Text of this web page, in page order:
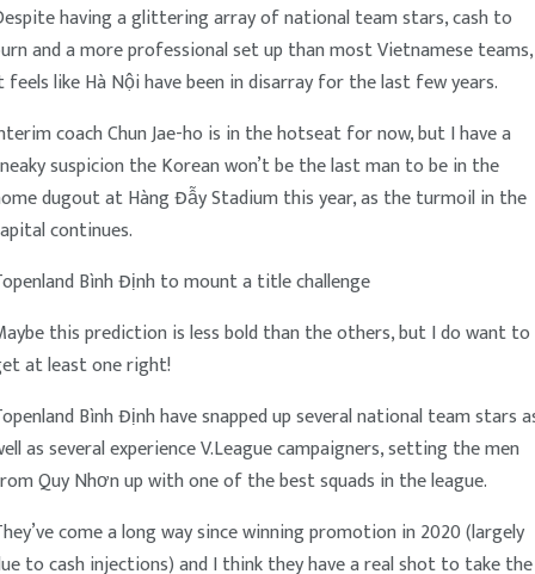
having a glittering array of national team stars, cash to
and a more professional set up than most Vietnamese teams,
feels like Hà Nội have been in disarray for the last few years.
coach Chun Jae-ho is in the hotseat for now, but I have a
suspicion the Korean won’t be the last man to be in the
dugout at Hàng Đẫy Stadium this year, as the turmoil in the
continues.
Bình Định to mount a title challenge
this prediction is less bold than the others, but I do want to
at least one right!
Bình Định have snapped up several national team stars
as several experience V.League campaigners, setting the men
Quy Nhơn up with one of the best squads in the league.
come a long way since winning promotion in 2020 (largely
to cash injections) and I think they have a real shot to take the